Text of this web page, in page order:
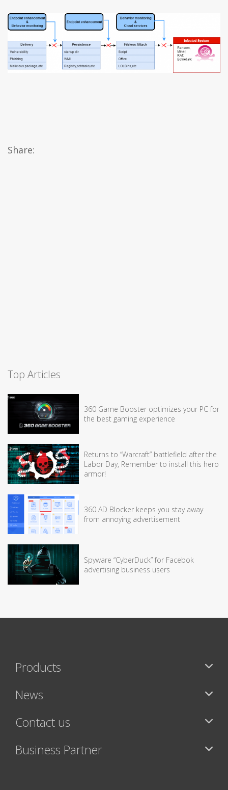
Share:
Top Articles
360 Game Booster optimizes your PC for
the best gaming experience
Returns to “Warcraft” battlefield after the
Labor Day, Remember to install this hero
armor!
360 AD Blocker keeps you stay away
from annoying advertisement
Spyware “CyberDuck” for Facebok
advertising business users
Products
News
Contact us
Business Partner